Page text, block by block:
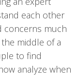
each other
concerns much
middle of a
to find
analyze when